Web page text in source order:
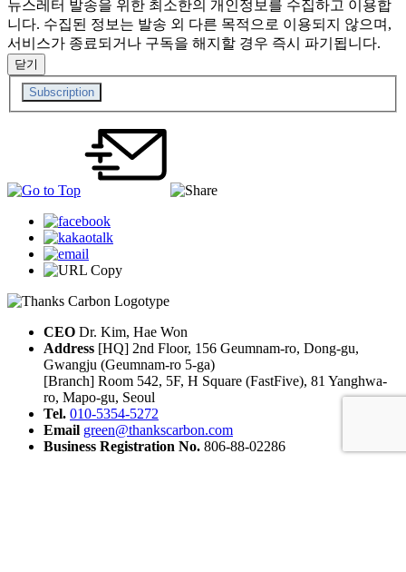
뉴스레터 발송을 위한 최소한의 개인정보를 수집하고 이용합
니다. 수집된 정보는 발송 외 다른 목적으로 이용되지 않으며,
서비스가 종료되거나 구독을 해지할 경우 즉시 파기됩니다.
닫기
Subscription
CEO Dr. Kim, Hae Won
Address [HQ] 2nd Floor, 156 Geumnam-ro, Dong-gu,
Gwangju (Geumnam-ro 5-ga)
[Branch] Room 542, 5F, H Square (FastFive), 81 Yanghwa-
ro, Mapo-gu, Seoul
Tel. 010-5354-5272
Email green@thankscarbon.com
Business Registration No. 806-88-02286